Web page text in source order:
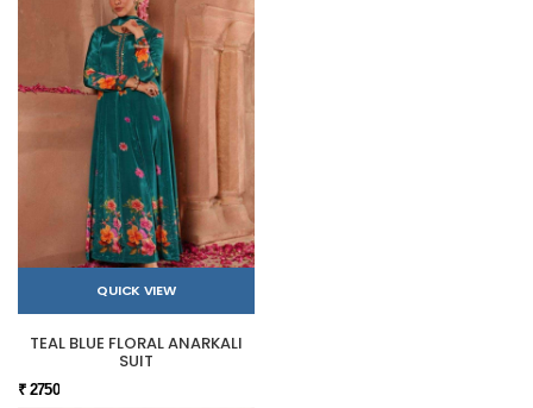
QUICK VIEW
TEAL BLUE FLORAL ANARKALI
SUIT
₹ 2750